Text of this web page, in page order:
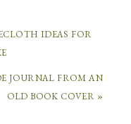
IDEAS FOR
JOURNAL FROM AN
OLD BOOK COVER »